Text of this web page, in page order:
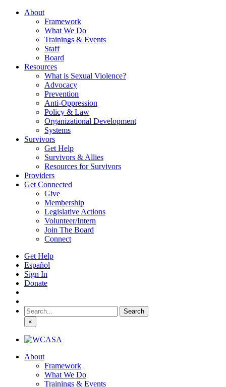
About
Framework
What We Do
Trainings & Events
Staff
Board
Resources
What is Sexual Violence?
Advocacy
Prevention
Anti-Oppression
Policy & Law
Organizational Development
Systems
Survivors
Get Help
Survivors & Allies
Resources for Survivors
Providers
Get Connected
Give
Membership
Legislative Actions
Volunteer/Intern
Join The Board
Connect
Get Help
Español
Sign In
Donate
Search
for:
×
About
Framework
What We Do
Trainings & Events